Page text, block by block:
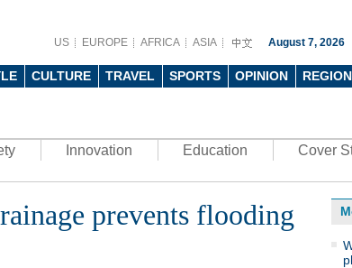
US EUROPE AFRICA ASIA August 7, 2026
CULTURE TRAVEL SPORTS OPINION
Innovation Education Cover
prevents flooding